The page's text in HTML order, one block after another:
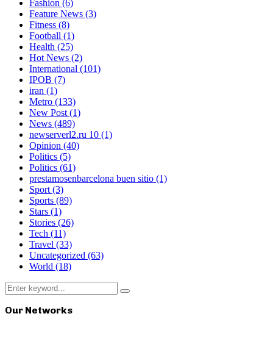
Fashion (6)
Feature News (3)
Fitness (8)
Football (1)
Health (25)
Hot News (2)
International (101)
IPOB (7)
iran (1)
Metro (133)
New Post (1)
News (489)
newserverl2.ru 10 (1)
Opinion (40)
Politics (5)
Politics (61)
prestamosenbarcelona buen sitio (1)
Sport (3)
Sports (89)
Stars (1)
Stories (26)
Tech (11)
Travel (33)
Uncategorized (63)
World (18)
Search
for:
Search
Our Networks